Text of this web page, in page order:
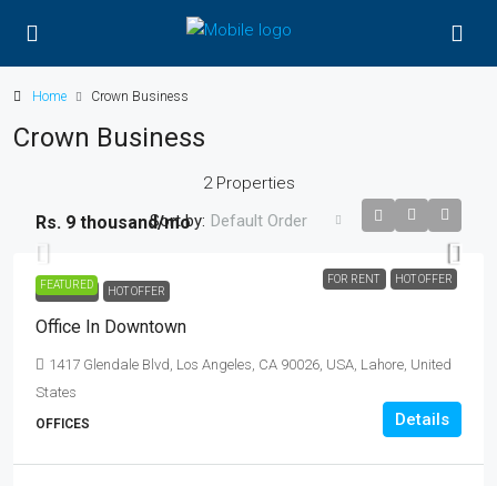
Home Crown Business
Crown Business
2 Properties
Sort by: Default Order
FEATURED FOR RENT HOT OFFER
Rs. 9 thousand/mo
FOR RENT HOT OFFER
Office In Downtown
1417 Glendale Blvd, Los Angeles, CA 90026, USA, Lahore, United
States
OFFICES Details